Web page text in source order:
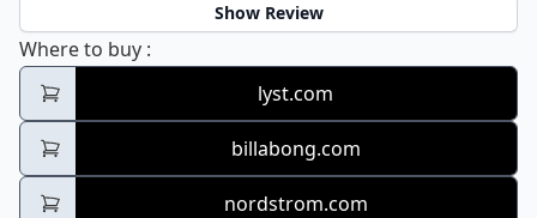
Show Review
Where to buy Billabong Mystic Oversize Cotton Graphic
:
lyst.com
billabong.com
nordstrom.com